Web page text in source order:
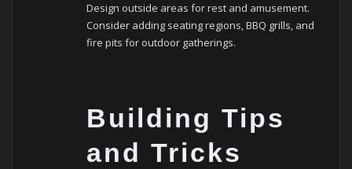
Design outside areas for rest and amusement.
Consider adding seating regions, BBQ grills, and
fire pits for outdoor gatherings.
Building Tips
and Tricks